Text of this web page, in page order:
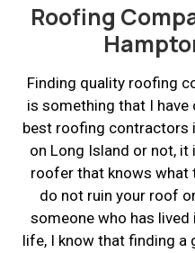
Roofing
Finding quality roofing
is something that I
best roofing contractors
on Long Island or not,
roofer that knows what
do not ruin your roof
someone who has lived
life, I know that finding